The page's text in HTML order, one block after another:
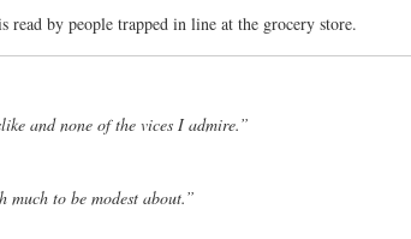
read by people trapped in line at the grocery store.
and none of the vices I admire.”
much to be modest about.”